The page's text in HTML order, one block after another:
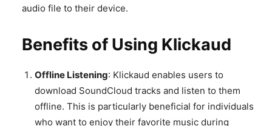
audio file to their device.
Benefits of Using Klickaud
Offline Listening: Klickaud enables users to
download SoundCloud tracks and listen to them
offline. This is particularly beneficial for individuals
who want to enjoy their favorite music during